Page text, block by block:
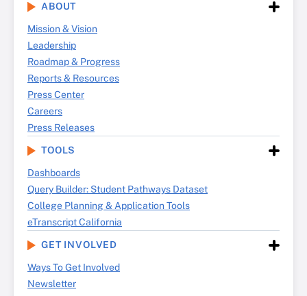
ABOUT
Mission & Vision
Leadership
Roadmap & Progress
Reports & Resources
Press Center
Careers
Press Releases
TOOLS
Dashboards
Query Builder: Student Pathways Dataset
College Planning & Application Tools
eTranscript California
GET INVOLVED
Ways To Get Involved
Newsletter